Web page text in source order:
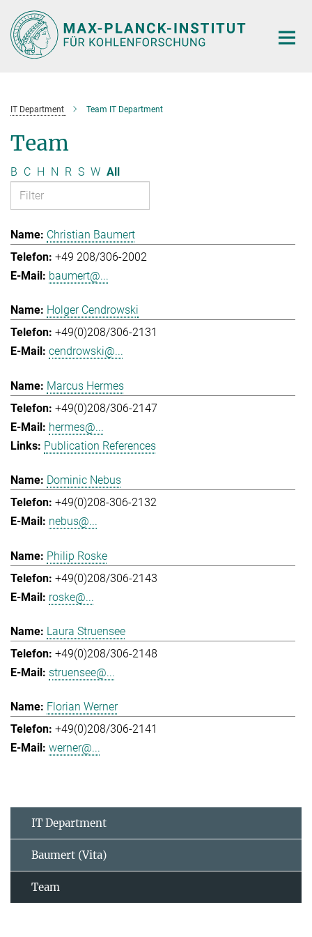
Main-
Content
IT Department Team IT Department
Team
B C H N R S W All
Christian Baumert
+49 208/306-2002
baumert@...
Holger Cendrowski
+49(0)208/306-2131
cendrowski@...
Marcus Hermes
+49(0)208/306-2147
hermes@...
Publication References
Dominic Nebus
+49(0)208-306-2132
nebus@...
Philip Roske
+49(0)208/306-2143
roske@...
Laura Struensee
+49(0)208/306-2148
struensee@...
Florian Werner
+49(0)208/306-2141
werner@...
IT Department
Baumert (Vita)
Team